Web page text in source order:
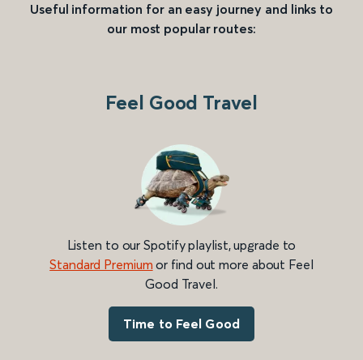
Useful information for an easy journey and links to
our most popular routes:
Feel Good Travel
Listen to our Spotify playlist, upgrade to
Standard Premium or find out more about Feel
Good Travel.
Time to Feel Good